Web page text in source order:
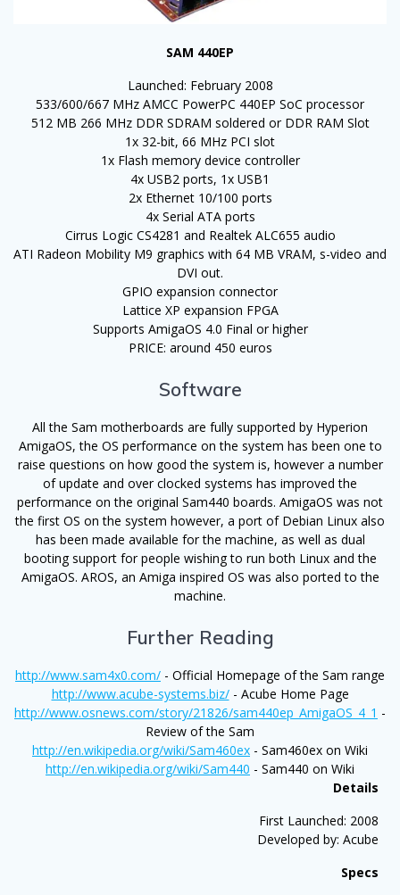
SAM 440EP
Launched: February 2008
533/600/667 MHz AMCC PowerPC 440EP SoC processor
512 MB 266 MHz DDR SDRAM soldered or DDR RAM Slot
1x 32-bit, 66 MHz PCI slot
1x Flash memory device controller
4x USB2 ports, 1x USB1
2x Ethernet 10/100 ports
4x Serial ATA ports
Cirrus Logic CS4281 and Realtek ALC655 audio
ATI Radeon Mobility M9 graphics with 64 MB VRAM, s-video and
DVI out.
GPIO expansion connector
Lattice XP expansion FPGA
Supports AmigaOS 4.0 Final or higher
PRICE: around 450 euros
Software
All the Sam motherboards are fully supported by Hyperion
AmigaOS, the OS performance on the system has been one to
raise questions on how good the system is, however a number
of update and over clocked systems has improved the
performance on the original Sam440 boards. AmigaOS was not
the first OS on the system however, a port of Debian Linux also
has been made available for the machine, as well as dual
booting support for people wishing to run both Linux and the
AmigaOS. AROS, an Amiga inspired OS was also ported to the
machine.
Further Reading
http://www.sam4x0.com/ - Official Homepage of the Sam range
http://www.acube-systems.biz/- Acube Home Page
http://www.osnews.com/story/21826/sam440ep_AmigaOS_4_1 -
Review of the Sam
http://en.wikipedia.org/wiki/Sam460ex - Sam460ex on Wiki
http://en.wikipedia.org/wiki/Sam440 - Sam440 on Wiki
Details
First Launched: 2008
Developed by: Acube
Specs